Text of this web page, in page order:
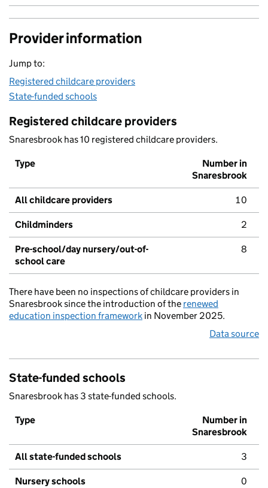
Provider information
Jump to:
Registered childcare providers
State-funded schools
Registered childcare providers
Snaresbrook has 10 registered childcare providers.
Type
Number in
Snaresbrook
All childcare providers 10
Childminders 2
Pre-school/day nursery/out-of-
school care
8
There have been no inspections of childcare providers in
Snaresbrook since the introduction of the renewed
education inspection framework in November 2025.
Data source
State-funded schools
Snaresbrook has 3 state-funded schools.
Type
Number in
Snaresbrook
All state-funded schools 3
Nursery schools 0